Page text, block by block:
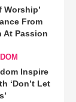
Worship’
From
At Passion
Inspire
‘Don’t Let